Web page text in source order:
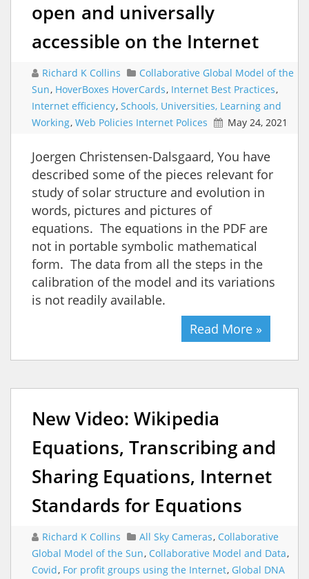
open and universally
accessible on the Internet
Richard K Collins
Collaborative Global Model of the
Sun, HoverBoxes HoverCards, Internet Best Practices,
Internet efficiency, Schools, Universities, Learning and
Working, Web Policies Internet Polices May 24, 2021
Joergen Christensen-Dalsgaard, You have
described some of the pieces relevant for
study of solar structure and evolution in
words, pictures and pictures of
equations. The equations in the PDF are
not in portable symbolic mathematical
form. The data from all the steps in the
calibration of the model and its variations
is not readily available.
Read More »
New Video: Wikipedia
Equations, Transcribing and
Sharing Equations, Internet
Standards for Equations
Richard K Collins All Sky Cameras, Collaborative
Global Model of the Sun, Collaborative Model and Data,
Covid, For profit groups using the Internet, Global DNA